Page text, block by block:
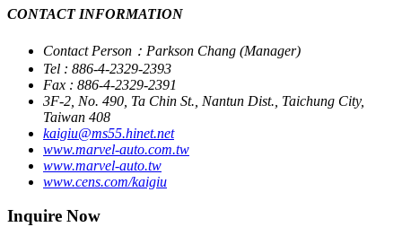
CONTACT INFORMATION
Contact Person：Parkson Chang (Manager)
Tel : 886-4-2329-2393
Fax : 886-4-2329-2391
3F-2, No. 490, Ta Chin St., Nantun Dist., Taichung City,
Taiwan 408
kaigiu@ms55.hinet.net
www.marvel-auto.com.tw
www.marvel-auto.tw
www.cens.com/kaigiu
Inquire Now